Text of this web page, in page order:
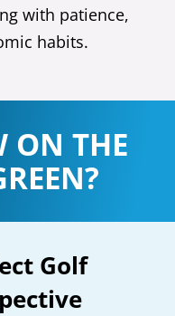
with patience,
habits.
ON THE
Golf